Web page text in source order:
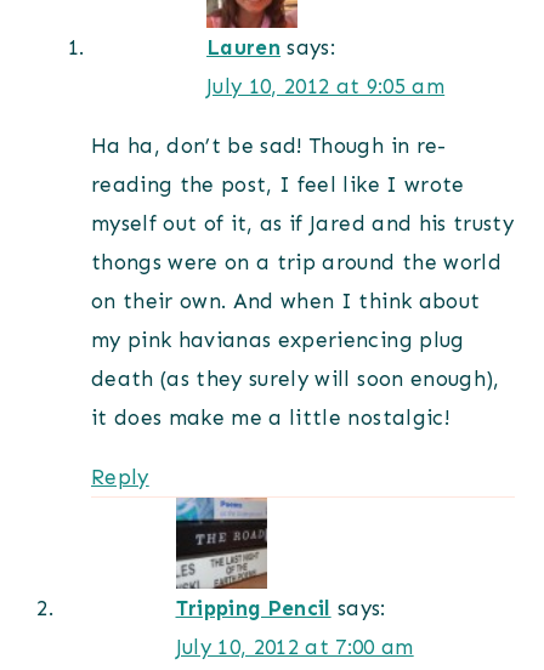
Lauren says:
July 10, 2012 at 9:05 am
Ha ha, don’t be sad! Though in re-
reading the post, I feel like I wrote
myself out of it, as if Jared and his trusty
thongs were on a trip around the world
on their own. And when I think about
my pink havianas experiencing plug
death (as they surely will soon enough),
it does make me a little nostalgic!
Reply
Tripping Pencil says:
July 10, 2012 at 7:00 am